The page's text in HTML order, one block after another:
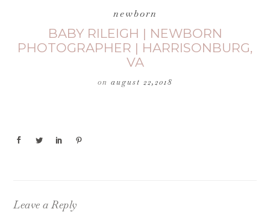
newborn
BABY RILEIGH | NEWBORN
PHOTOGRAPHER | HARRISONBURG,
VA
on august 22,2018
Leave a Reply